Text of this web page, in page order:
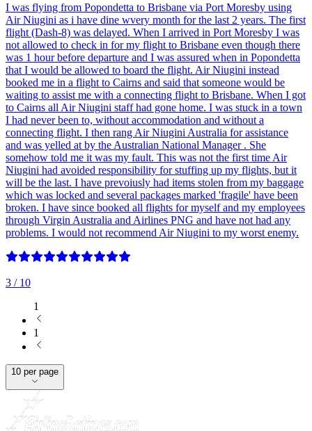
I was flying from Popondetta to Brisbane via Port Moresby using
Air Niugini as i have dine wvery month for the last 2 years. The first
flight (Dash-8) was delayed. When I arrived in Port Moresby I was
not allowed to check in for my flight to Brisbane even though there
was 1 hour before departure and I was assured when in Popondetta
that I would be allowed to board the flight. Air Niugini instead
booked me in a flight to Cairns and said that someone would be
waiting to assist me with a connecting flight to Brisbane. When I got
to Cairns all Air Niugini staff had gone home. I was stuck in a town
I had never been to, without accommodation and without a
connecting flight. I then rang Air Niugini Australia for assistance
and was yelled at by the Australian National Manager . She
somehow told me it was my fault. This was not the first time Air
Niugini had avoided responsibility for stuffing up my flights, but it
will be the last. I have prevoiusly had items stolen from my baggage
which was locked and several packages marked 'fragile' have been
broken. I have since booked all flights for myself and my employees
through Virgin Australia and Airlines PNG and have not had any
problems. I would not recommend Air Niugini to my worst enemy.
3 / 10
1
1
10 per page